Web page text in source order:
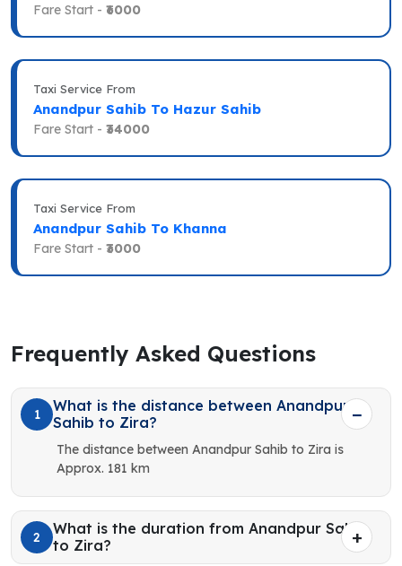
Fare Start - ₹6000
Taxi Service From
Anandpur Sahib To Hazur Sahib
Fare Start - ₹34000
Taxi Service From
Anandpur Sahib To Khanna
Fare Start - ₹3000
Frequently Asked Questions
1
What is the distance between Anandpur
Sahib to Zira?
The distance between Anandpur Sahib to Zira is
Approx. 181 km
2
What is the duration from Anandpur Sahib
to Zira?